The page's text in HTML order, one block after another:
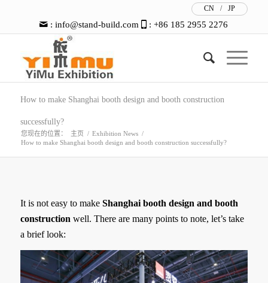
CN / JP
:info@stand-build.com : +86 185 2955 2276
How to make Shanghai booth design and booth construction
successfully?
您现在的位置： 主页 / Exhibition News /
How to make Shanghai booth design and booth construction successfully?
It is not easy to make Shanghai booth design and booth
construction well. There are many points to note, let’s take
a brief look: